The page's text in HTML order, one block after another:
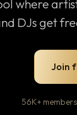
where
DJs get
Join
56K+